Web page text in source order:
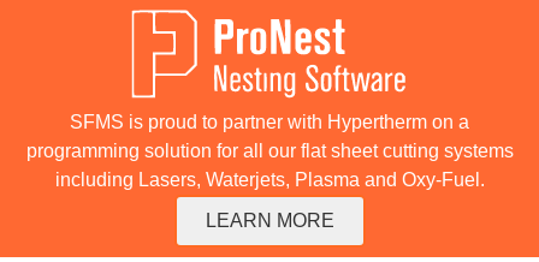
SFMS is proud to partner with Hypertherm on a
programming solution for all our flat sheet cutting systems
including Lasers, Waterjets, Plasma and Oxy-Fuel.
LEARN MORE